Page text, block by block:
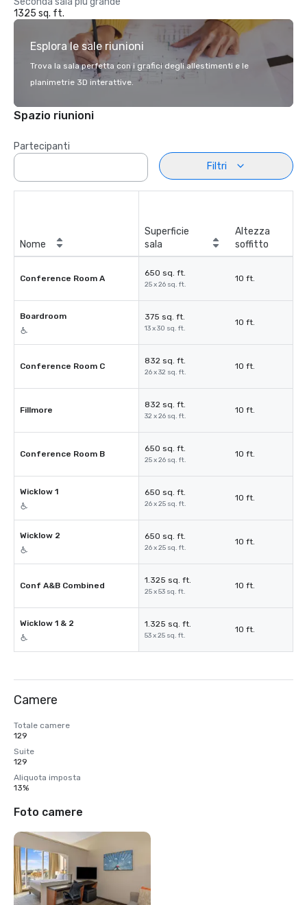
1325 sq. ft.
Esplora le sale riunioni
Trova la sala perfetta con i grafici degli allestimenti e le
planimetrie 3D interattive.
Spazio riunioni
Partecipanti
Filtri
Nome
Superficie
sala
Altezza
soffitto
Conference Room A
650 sq. ft.
25 x 26 sq. ft.
10 ft.
Boardroom 375 sq. ft.
13 x 30 sq. ft.
10 ft.
Conference Room C
832 sq. ft.
26 x 32 sq. ft.
10 ft.
Fillmore
832 sq. ft.
32 x 26 sq. ft.
10 ft.
Conference Room B
650 sq. ft.
25 x 26 sq. ft.
10 ft.
Wicklow 1 650 sq. ft.
26 x 25 sq. ft.
10 ft.
Wicklow 2 650 sq. ft.
26 x 25 sq. ft.
10 ft.
Conf A&B Combined
1.325 sq. ft.
25 x 53 sq. ft.
10 ft.
Wicklow 1 & 2 1.325 sq. ft.
53 x 25 sq. ft.
10 ft.
Camere
Totale camere
129
Suite
129
Aliquota imposta
13%
Foto camere